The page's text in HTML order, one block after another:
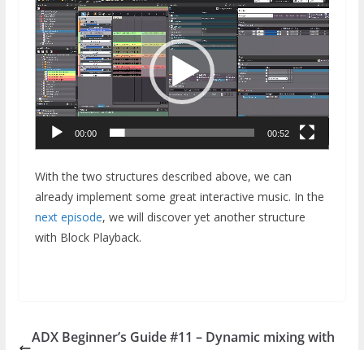
Video
Player
00:00 00:52
With the two structures described above, we can
already implement some great interactive music. In the
next episode, we will discover yet another structure
with Block Playback.
ADX Beginner’s Guide #11 – Dynamic mixing with